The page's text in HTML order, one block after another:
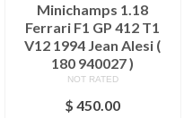
Minichamps 1.18
Ferrari F1 GP 412 T1
V12 1994 Jean Alesi (
180 940027 )
NOT RATED
$ 450.00